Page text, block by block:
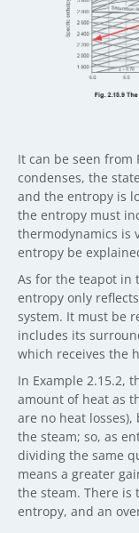
It can be seen from
condenses, the
and the entropy is
the entropy must
thermodynamics is
entropy be
As for the teapot in
entropy only
system. It must be
includes its
which receives the
In Example 2.15.2,
amount of heat as
are no heat
the steam; so, as
dividing the same
means a greater
the steam. There is
entropy, and an